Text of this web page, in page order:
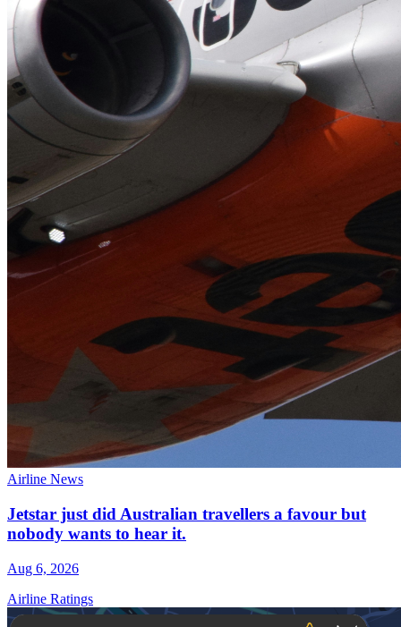
Airline News
Jetstar just did Australian travellers a favour but
nobody wants to hear it.
Aug 6, 2026
Airline Ratings